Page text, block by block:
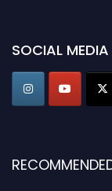
game-changing
Award Nomination
Stay tuned for more
SOCIAL MEDIA